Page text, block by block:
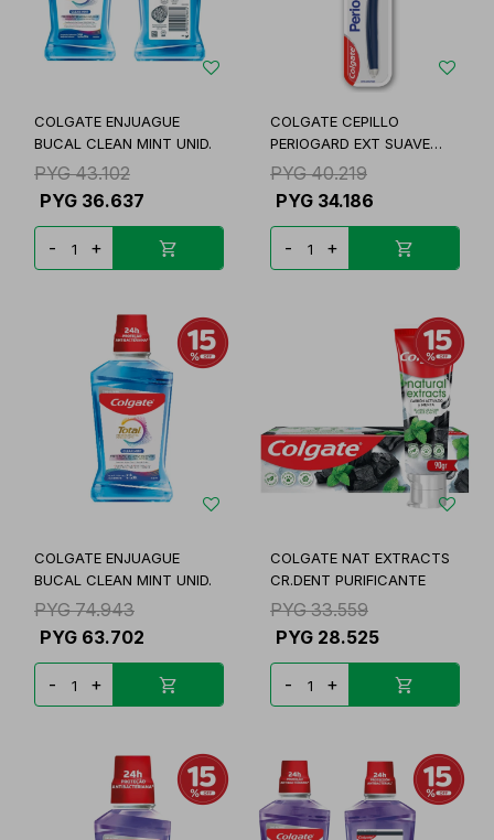
COLGATE ENJUAGUE
BUCAL CLEAN MINT UNID.
PYG 43.102
PYG 36.637
- +
COLGATE CEPILLO
PERIOGARD EXT SUAVE
UNID
PYG 40.219
PYG 34.186
- +
COLGATE ENJUAGUE
BUCAL CLEAN MINT UNID.
PYG 74.943
PYG 63.702
- +
COLGATE NAT EXTRACTS
CR.DENT PURIFICANTE
PYG 33.559
PYG 28.525
- +